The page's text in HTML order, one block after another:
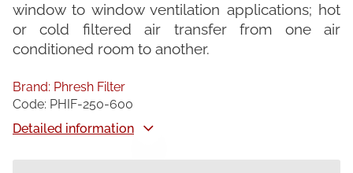
window to window ventilation applications; hot
or cold filtered air transfer from one air
conditioned room to another.
Detailed information
Brand: Phresh Filter
Code: PHIF-250-600